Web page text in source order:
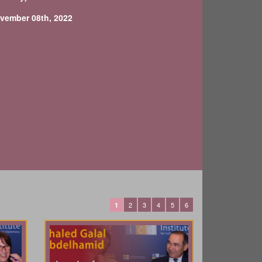
08th, 2022
1 2 3 4 5 6